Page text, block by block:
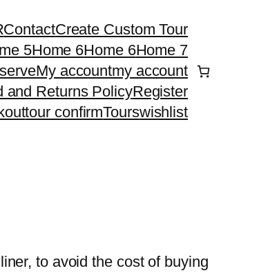
ContactCreate Custom Tour
5Home 6Home 6Home 7
My accountmy account
and Returns PolicyRegister
tour confirmTourswishlist
to avoid the cost of buying